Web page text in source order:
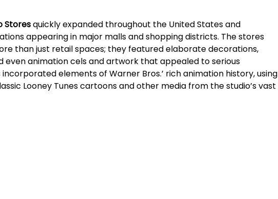
Stores quickly expanded throughout the United States and
appearing in major malls and shopping districts. The stores
than just retail spaces; they featured elaborate decorations,
even animation cels and artwork that appealed to serious
elements of Warner Bros.’ rich animation history, using
Looney Tunes cartoons and other media from the studio’s vast